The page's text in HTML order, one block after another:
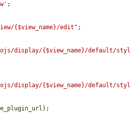
;
{$view_name}/edit" ;
display/{$view_name}/default/styl
display/{$view_name}/default/styl
);